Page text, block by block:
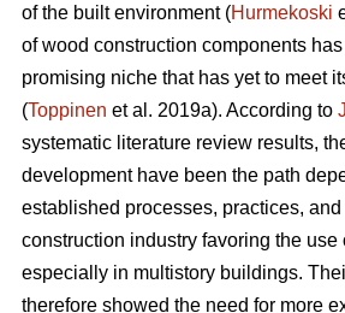
of the built environment (Hurmekoski
of wood construction components
promising niche that has yet to meet
(Toppinen et al. 2019a). According to
systematic literature review results,
development have been the path
established processes, practices,
construction industry favoring the use
especially in multistory buildings.
therefore showed the need for more